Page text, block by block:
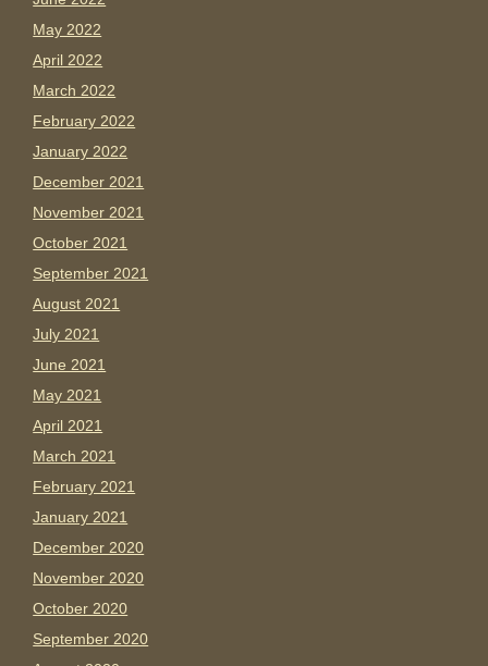
May 2022
April 2022
March 2022
February 2022
January 2022
December 2021
November 2021
October 2021
September 2021
August 2021
July 2021
June 2021
May 2021
April 2021
March 2021
February 2021
January 2021
December 2020
November 2020
October 2020
September 2020